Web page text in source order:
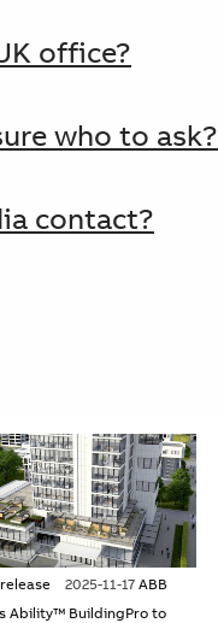
office?
who to ask?
contact?
2025-11-17ABB
Ability™ BuildingPro to